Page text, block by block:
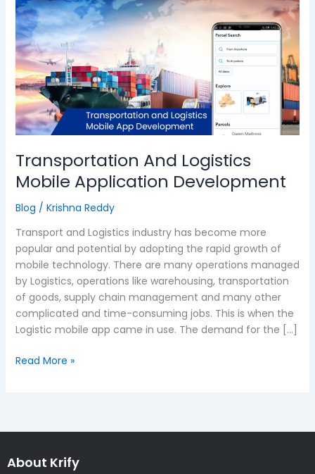
Transportation And Logistics
Mobile Application Development
Blog / Krishna Reddy
Transport and Logistics industry has become more
popular and potential by adopting the rapid growth of
mobile technology. There are many operations managed
by Logistics, operations like warehousing, transportation
of goods, supply chain management and many other
complicated and time-consuming jobs. This is when the
Logistic mobile app came in use. The demand for the […]
And
Logistics
Mobile
Application
Development
Read More »
About Krify